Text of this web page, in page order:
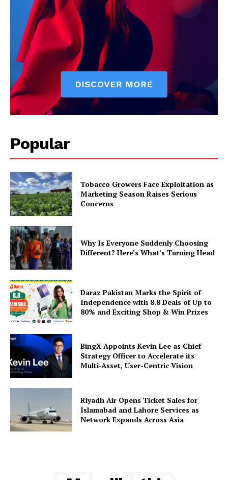
Popular
Tobacco Growers Face Exploitation as
Marketing Season Raises Serious
Concerns
Why Is Everyone Suddenly Choosing
Different? Here’s What’s Turning Head
Daraz Pakistan Marks the Spirit of
Independence with 8.8 Deals of Up to
80% and Exciting Shop & Win Prizes
BingX Appoints Kevin Lee as Chief
Strategy Officer to Accelerate its
Multi-Asset, User-Centric Vision
Riyadh Air Opens Ticket Sales for
Islamabad and Lahore Services as
Network Expands Across Asia